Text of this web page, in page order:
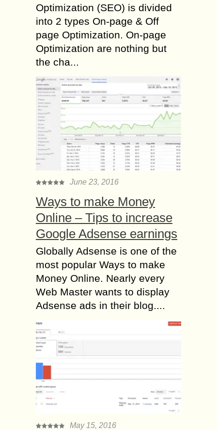
Optimization (SEO) is divided
into 2 types On-page & Off
page Optimization. On-page
Optimization are nothing but
the cha...
June 23, 2016
Ways to make Money
Online – Tips to increase
Google Adsense earnings
Globally Adsense is one of the
most popular Ways to make
Money Online. Nearly every
Web Master wants to display
Adsense ads in their blog....
May 15, 2016